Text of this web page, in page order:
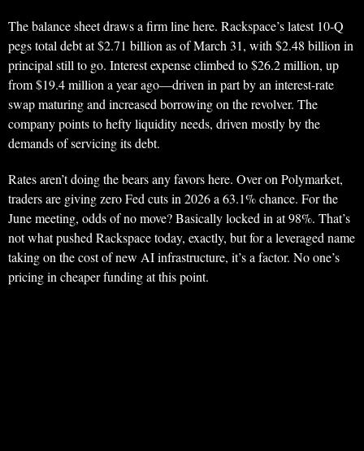
The balance sheet draws a firm line here. Rackspace’s latest 10-Q
pegs total debt at $2.71 billion as of March 31, with $2.48 billion in
principal still to go. Interest expense climbed to $26.2 million, up
from $19.4 million a year ago—driven in part by an interest-rate
swap maturing and increased borrowing on the revolver. The
company points to hefty liquidity needs, driven mostly by the
demands of servicing its debt.
Rates aren’t doing the bears any favors here. Over on Polymarket,
traders are giving zero Fed cuts in 2026 a 63.1% chance. For the
June meeting, odds of no move? Basically locked in at 98%. That’s
not what pushed Rackspace today, exactly, but for a leveraged name
taking on the cost of new AI infrastructure, it’s a factor. No one’s
pricing in cheaper funding at this point.